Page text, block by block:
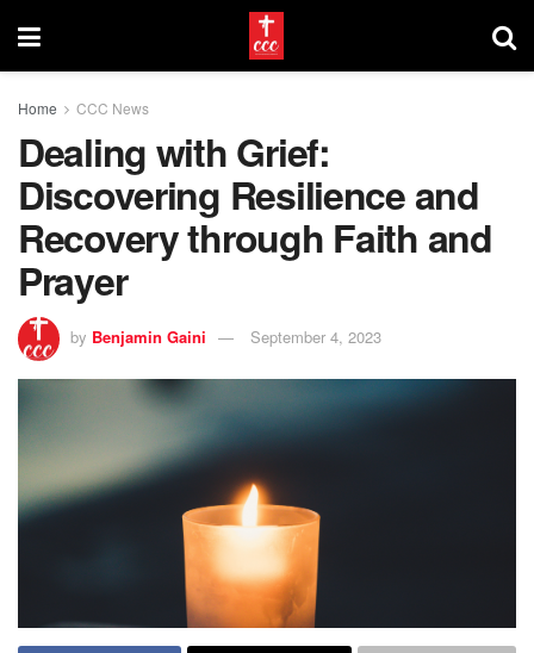
Home CCC News
Dealing with Grief:
Discovering Resilience and
Recovery through Faith and
Prayer
by Benjamin Gaini September 4, 2023